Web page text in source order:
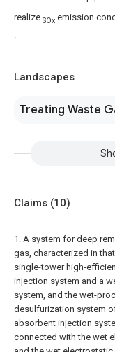
realize SOx emission
Landscapes
Treating Waste
Claims (10)
1. A system for deep
gas, characterized in
single-tower high-
injection system and a
system, and the wet-
desulfurization system
absorbent injection
connected with the wet